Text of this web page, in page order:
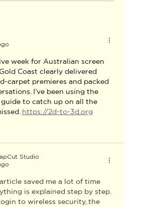
week for Australian screen
Coast clearly delivered
carpet premieres and packed
I’ve been using the
to catch up on all the
https://2d-to-3d.org
Studio
saved me a lot of time
is explained step by step.
to wireless security, the